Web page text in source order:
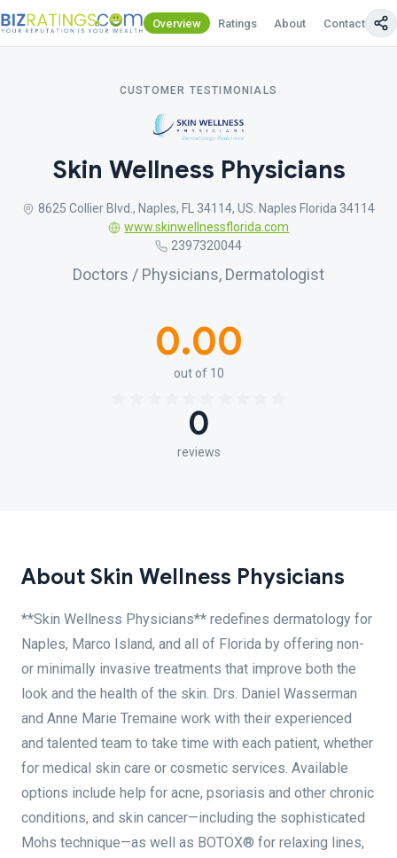
Overview Ratings About Contact Us
CUSTOMER TESTIMONIALS
Skin Wellness Physicians
8625 Collier Blvd., Naples, FL 34114, US. Naples Florida 34114
www.skinwellnessflorida.com
2397320044
Doctors / Physicians, Dermatologist
0.00
out of 10
0
reviews
About Skin Wellness Physicians
**Skin Wellness Physicians** redefines dermatology for
Naples, Marco Island, and all of Florida by offering non-
or minimally invasive treatments that improve both the
look and the health of the skin. Drs. Daniel Wasserman
and Anne Marie Tremaine work with their experienced
and talented team to take time with each patient, whether
for medical skin care or cosmetic services. Available
options include help for acne, psoriasis and other chronic
conditions, and skin cancer—including the sophisticated
Mohs technique—as well as BOTOX® for relaxing lines,